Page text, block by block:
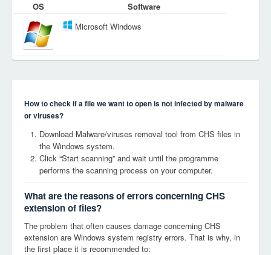
OS
Software
Microsoft Windows
How to check if a file we want to open is not infected by malware
or viruses?
Download Malware/viruses removal tool from CHS files in
the Windows system.
Click “Start scanning” and wait until the programme
performs the scanning process on your computer.
What are the reasons of errors concerning CHS
extension of files?
The problem that often causes damage concerning CHS
extension are Windows system registry errors. That is why, in
the first place it is recommended to: